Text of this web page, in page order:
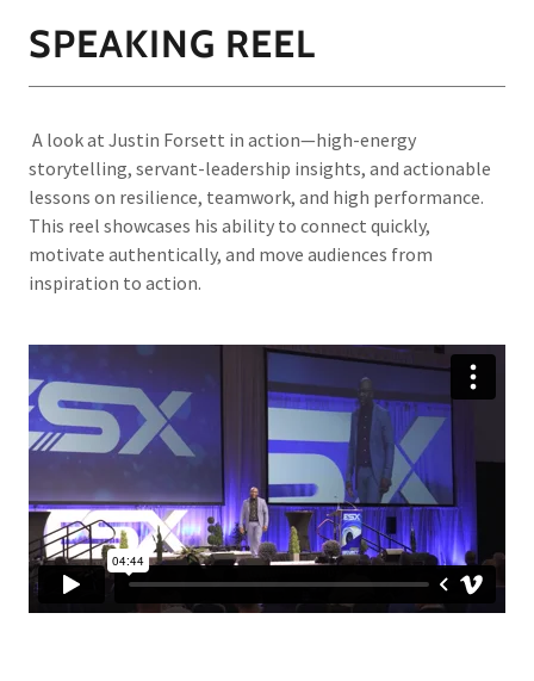
SPEAKING REEL
A look at Justin Forsett in action—high-energy
storytelling, servant-leadership insights, and actionable
lessons on resilience, teamwork, and high performance.
This reel showcases his ability to connect quickly,
motivate authentically, and move audiences from
inspiration to action.